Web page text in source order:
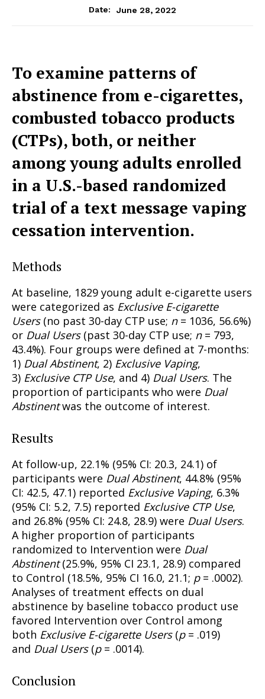
Date:
June 28, 2022
To examine patterns of
abstinence from e-cigarettes,
combusted tobacco products
(CTPs), both, or neither
among young adults enrolled
in a U.S.-based randomized
trial of a text message vaping
cessation intervention.
Methods
At baseline, 1829 young adult e-cigarette users
were categorized as Exclusive E-cigarette
Users(no past 30-day CTP use; n= 1036, 56.6%)
or Dual Users(past 30-day CTP use; n= 793,
43.4%). Four groups were defined at 7-months:
1) Dual Abstinent, 2) Exclusive Vaping,
3) Exclusive CTP Use, and 4) Dual Users. The
proportion of participants who were Dual
Abstinentwas the outcome of interest.
Results
At follow-up, 22.1% (95% CI: 20.3, 24.1) of
participants were Dual Abstinent, 44.8% (95%
CI: 42.5, 47.1) reported Exclusive Vaping, 6.3%
(95% CI: 5.2, 7.5) reported Exclusive CTP Use,
and 26.8% (95% CI: 24.8, 28.9) were Dual Users.
A higher proportion of participants
randomized to Intervention were Dual
Abstinent(25.9%, 95% CI 23.1, 28.9) compared
to Control (18.5%, 95% CI 16.0, 21.1; p= .0002).
Analyses of treatment effects on dual
abstinence by baseline tobacco product use
favored Intervention over Control among
both Exclusive E-cigarette Users(p= .019)
and Dual Users(p= .0014).
Conclusion